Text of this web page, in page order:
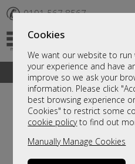
Cookies
We want our website to
your experience and have
improve so we ask your
information. Please click
best browsing experience
Cookies" to restrict some
cookie policyto find out
Manually Manage Cookies
✆ 0191 567 8567
A fantastic range of